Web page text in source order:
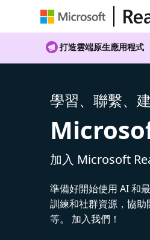
打造雲端原生應用程式
學習、聯繫、
加入 Microsoft
準備好開始使用 AI 和
訓練和社群資源，協
等。 加入我們！